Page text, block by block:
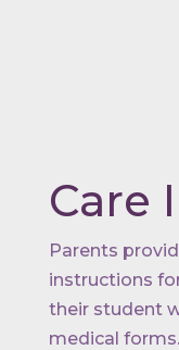
Care
Parents
instructions
their student
medical forms.